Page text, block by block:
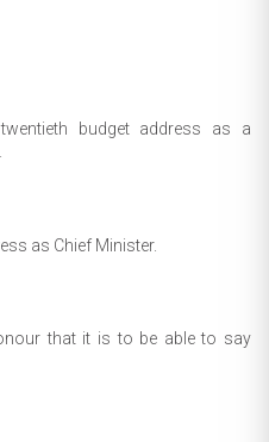
budget address as a
as Chief Minister.
that it is to be able to say